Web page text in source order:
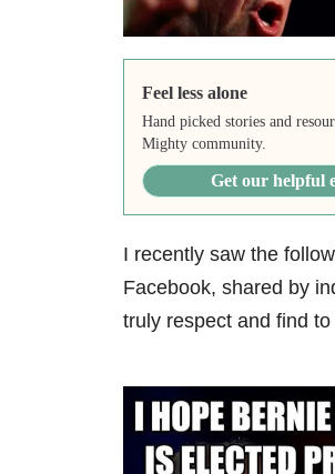
Feel less alone
Hand picked stories and
Mighty community.
Get our helpful
I recently saw the
Facebook, shared by
truly respect and find